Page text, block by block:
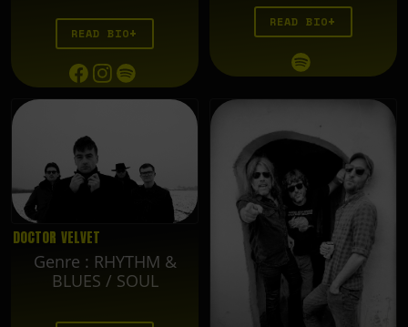
READ BIO
READ BIO
DOCTOR VELVET
Genre : RHYTHM &
BLUES / SOUL